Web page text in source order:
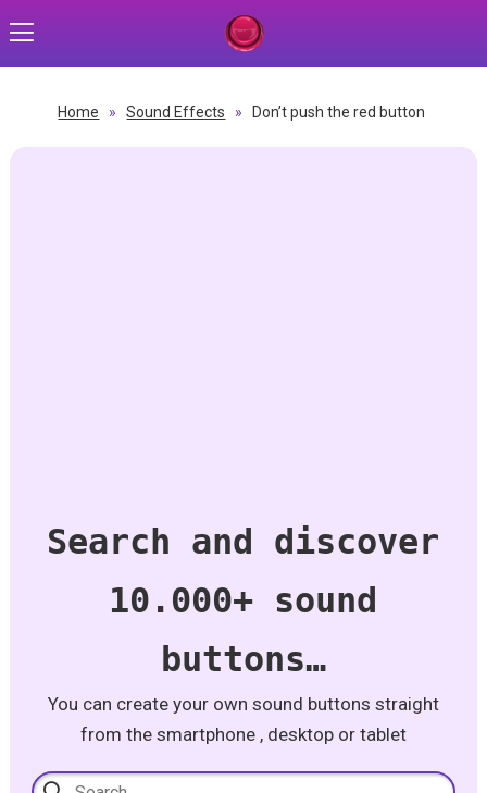
Home » Sound Effects » Don’t push the red button
Search and discover
10.000+ sound
buttons…
You can create your own sound buttons straight
from the smartphone , desktop or tablet